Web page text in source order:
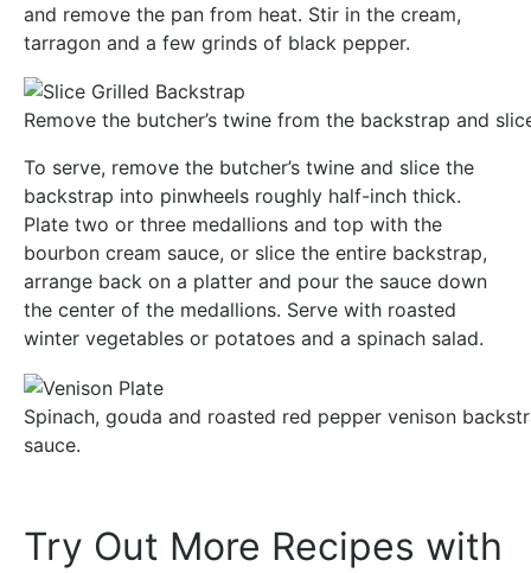
and remove the pan from heat. Stir in the cream,
tarragon and a few grinds of black pepper.
Remove the butcher’s twine from the backstrap and
To serve, remove the butcher’s twine and slice the
backstrap into pinwheels roughly half-inch thick.
Plate two or three medallions and top with the
bourbon cream sauce, or slice the entire backstrap,
arrange back on a platter and pour the sauce down
the center of the medallions. Serve with roasted
winter vegetables or potatoes and a spinach salad.
Spinach, gouda and roasted red pepper venison
sauce.
Try Out More Recipes with